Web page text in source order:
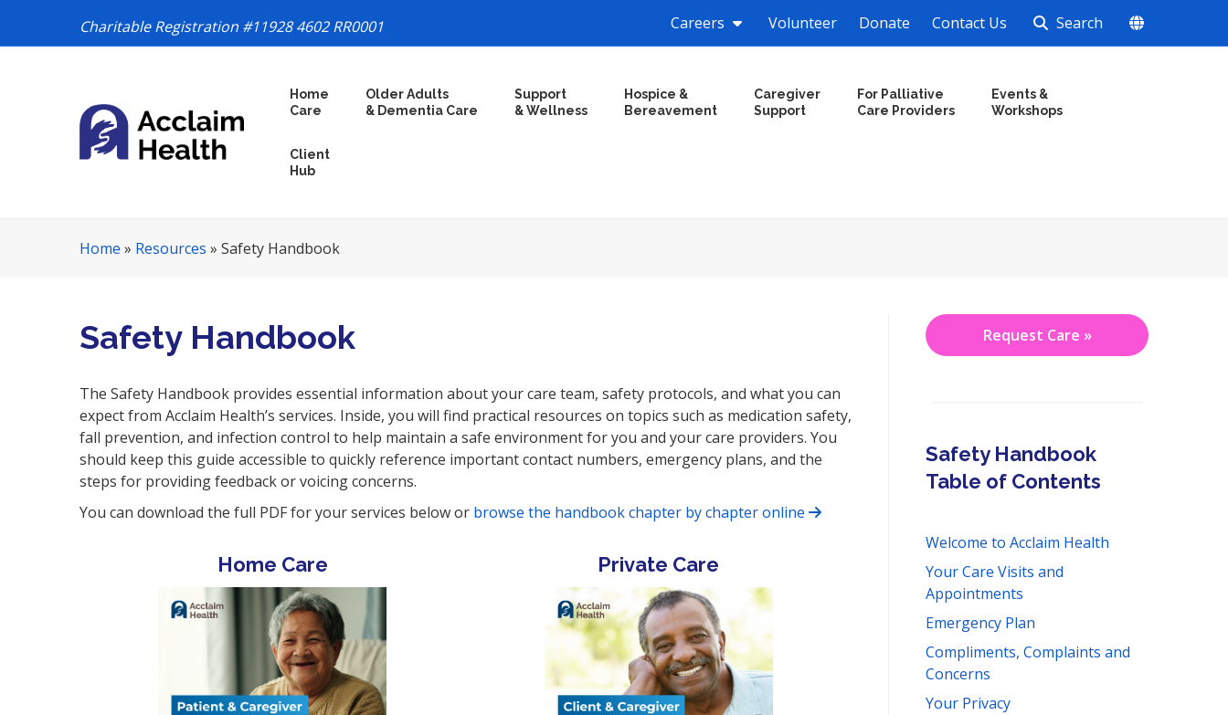
Charitable Registration #11928 4602 RR0001 Careers Volunteer Donate Contact Us Search
g
i
o
Home
Care
Older Adults
& Dementia Care
Support
& Wellness
Hospice &
Bereavement
Caregiver
Support
For Palliative
Care Providers
Events &
Workshops
Client
Hub
Home » Resources » Safety Handbook
Safety Handbook
The Safety Handbook provides essential information about your care team, safety protocols, and what you can
expect from Acclaim Health’s services. Inside, you will find practical resources on topics such as medication safety,
fall prevention, and infection control to help maintain a safe environment for you and your care providers. You
should keep this guide accessible to quickly reference important contact numbers, emergency plans, and the
steps for providing feedback or voicing concerns.
You can download the full PDF for your services below or browse the handbook chapter by chapter online
Home Care Private Care
Request Care »
Safety Handbook
Table of Contents
Welcome to Acclaim Health
Your Care Visits and
Appointments
Emergency Plan
Compliments, Complaints and
Concerns
Your Privacy